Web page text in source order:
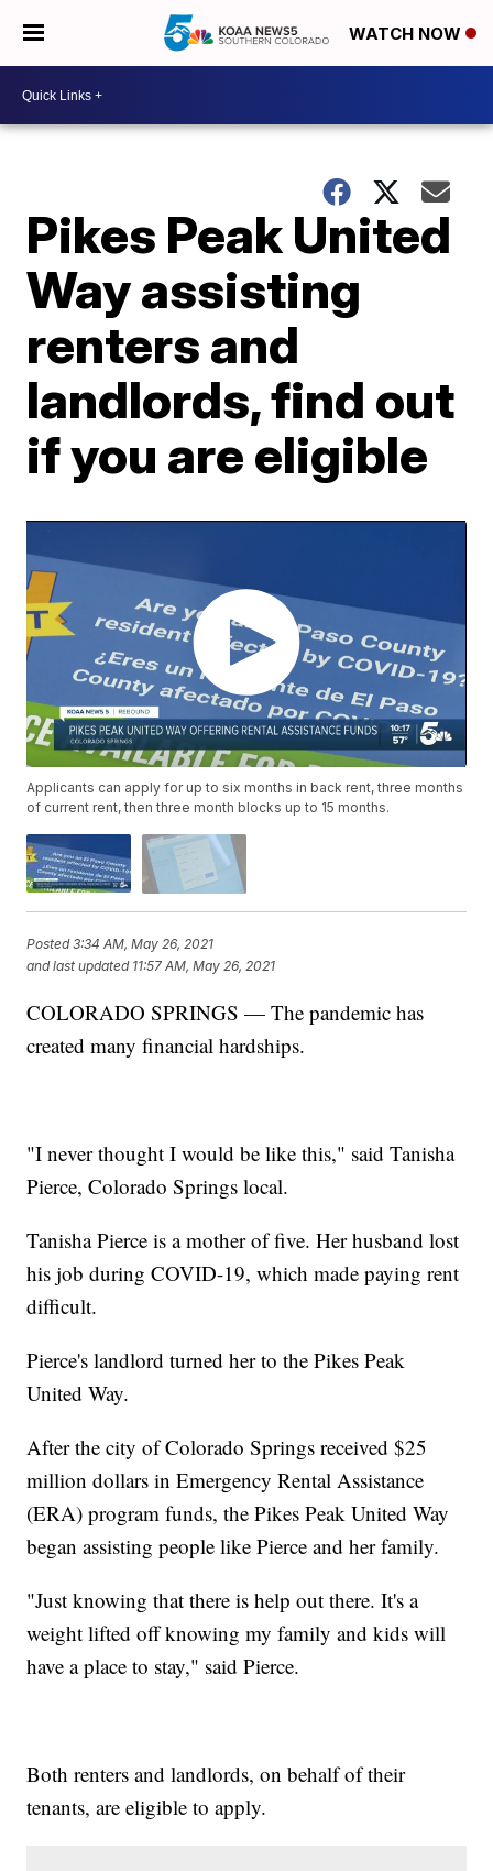
WATCH NOW
Pikes Peak United
Way assisting
renters and
landlords, find out
if you are eligible
Applicants can apply for up to six months in back rent, three months
of current rent, then three month blocks up to 15 months.
Posted3:34 AM, May 26, 2021
and last updated 11:57 AM, May 26, 2021
COLORADO SPRINGS — The pandemic has
created many financial hardships.
"I never thought I would be like this," said Tanisha
Pierce, Colorado Springs local.
Tanisha Pierce is a mother of five. Her husband lost
his job during COVID-19, which made paying rent
difficult.
Pierce's landlord turned her to the Pikes Peak
United Way.
After the city of Colorado Springs received $25
million dollars in Emergency Rental Assistance
(ERA) program funds, the Pikes Peak United Way
began assisting people like Pierce and her family.
"Just knowing that there is help out there. It's a
weight lifted off knowing my family and kids will
have a place to stay," said Pierce.
Both renters and landlords, on behalf of their
tenants, are eligible to apply.